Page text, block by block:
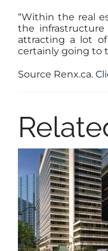
“Within the real
the
attracting a lot of
certainly going to
Source Renx.ca.